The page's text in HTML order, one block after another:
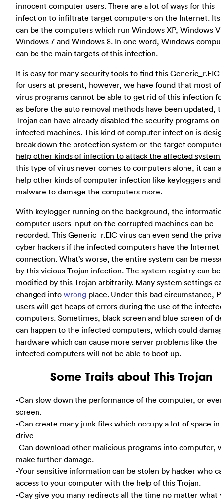
innocent computer users. There are a lot of ways for this
infection to infiltrate target computers on the Internet.
can be the computers which run Windows XP, Windows
Windows 7 and Windows 8. In one word, Windows
can be the main targets of this infection.
It is easy for many security tools to find this
for users at present, however, we have found that most
virus programs cannot be able to get rid of this infection
as before the auto removal methods have been updated,
Trojan can have already disabled the security programs
infected machines. This kind of computer infection is
break down the protection system on the target
help other kinds of infection to attack the affected
this type of virus never comes to computers alone, it can
help other kinds of computer infection like keyloggers
malware to damage the computers more.
With keylogger running on the background, the
computer users input on the corrupted machines can be
recorded. This Generic_r.EIC virus can even send the
cyber hackers if the infected computers have the Internet
connection. What’s worse, the entire system can be
by this vicious Trojan infection. The system registry can be
modified by this Trojan arbitrarily. Many system settings
changed into wrong place. Under this bad circumstance,
users will get heaps of errors during the use of the
computers. Sometimes, black screen and blue screen of
can happen to the infected computers, which could
hardware which can cause more server problems like the
infected computers will not be able to boot up.
Some Traits about This Trojan
-Can slow down the performance of the computer, or
screen.
-Can create many junk files which occupy a lot of space
drive
-Can download other malicious programs into computer,
make further damage.
-Your sensitive information can be stolen by hacker who
access to your computer with the help of this Trojan.
-Cay give you many redirects all the time no matter what